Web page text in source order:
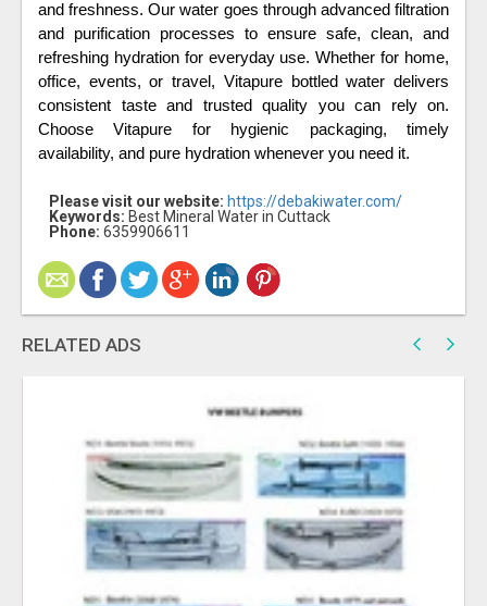
and freshness. Our water goes through advanced filtration
and purification processes to ensure safe, clean, and
refreshing hydration for everyday use. Whether for home,
office, events, or travel, Vitapure bottled water delivers
consistent taste and trusted quality you can rely on.
Choose Vitapure for hygienic packaging, timely
availability, and pure hydration whenever you need it.
Please visit our website: https://debakiwater.com/
Keywords: Best Mineral Water in Cuttack
Phone: 6359906611
RELATED ADS